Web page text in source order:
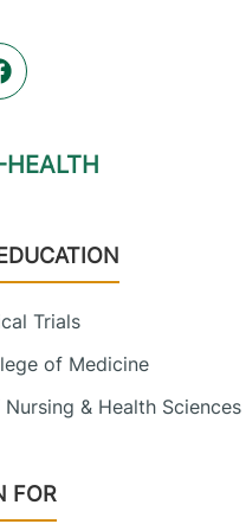
in new tab)
(opens in new tab)
(opens in new tab)
Trials
of Medicine
& Health Sciences
FOR